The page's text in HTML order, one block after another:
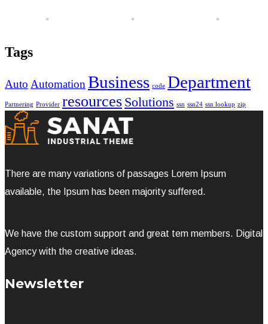
Tags
Auto Automation Business code Department
Partnering Provider resources Solutions ssn ssn24 ssn lookup zip
There are many variations of passages Lorem Ipsum
available, the Ipsum has been majority suffered.
We have the custom support and great tem members. Digital
Agency with the creative ideas.
Newsletter